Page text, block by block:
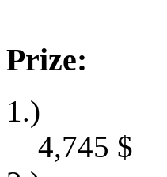
Prize:
1.)
4,745 $